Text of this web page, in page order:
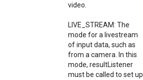
video.
LIVE_STREAM: The
mode for a livestream
of input data, such as
from a camera. In this
mode, resultListener
must be called to set up